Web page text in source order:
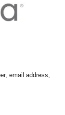
email address,